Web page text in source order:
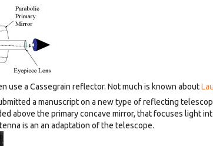
use a Cassegrain reflector. Not much is known about
a manuscript on a new type of reflecting
above the primary concave mirror, that focuses light
is an an adaptation of the telescope.